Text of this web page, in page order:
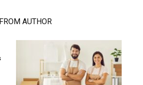
AUTHOR